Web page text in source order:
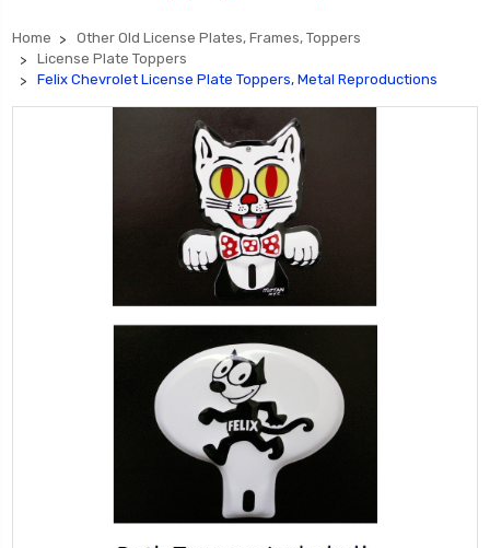
Home
Other Old License Plates, Frames, Toppers
License Plate Toppers
Felix Chevrolet License Plate Toppers, Metal Reproductions